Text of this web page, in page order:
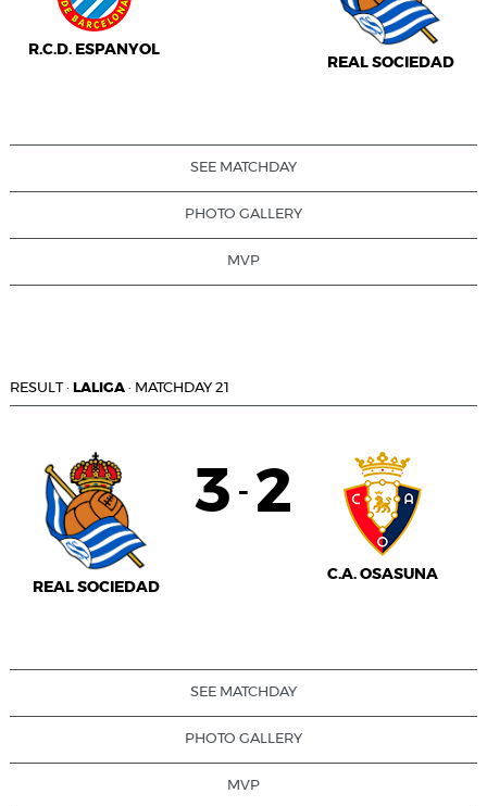
R.C.D. ESPANYOL
REAL SOCIEDAD
SEE MATCHDAY
PHOTO GALLERY
MVP
RESULT· LALIGA · MATCHDAY 21
REAL SOCIEDAD
3 - 2
C.A. OSASUNA
SEE MATCHDAY
PHOTO GALLERY
MVP